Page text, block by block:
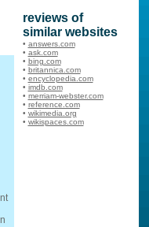
reviews of
similar websites
• answers.com
• ask.com
• bing.com
• britannica.com
• encyclopedia.com
• imdb.com
• merriam-webster.com
• reference.com
• wikimedia.org
• wikispaces.com